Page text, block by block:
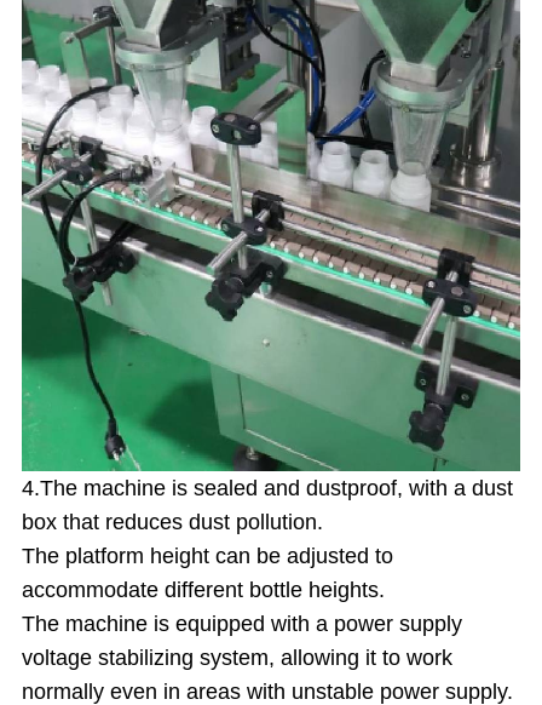
4.The machine is sealed and dustproof, with a dust
box that reduces dust pollution.
The platform height can be adjusted to
accommodate different bottle heights.
The machine is equipped with a power supply
voltage stabilizing system, allowing it to work
normally even in areas with unstable power supply.